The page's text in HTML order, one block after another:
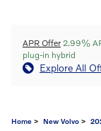
APR Offer 2.99%
plug-in hybrid
Explore All
Home > New Volvo >